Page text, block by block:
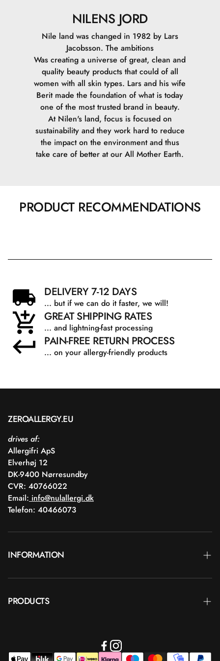
NILENS JORD
Nile land was changed in 1982 by Lars
Jacobsson. The ambitions
Was creating a universe of great, clean and
quality beauty products that could of all
women with all skin types. Lars and his wife
Berit made the foundation of what is today
one of the most trusted brand in beauty.
At Nilen's land, focus is focused on
sustainability and they work hard to reduce
the impact on the environment and thus
take care of better at our All Mother Earth.
PRODUCT RECOMMENDATIONS
DELIVERY 7-12 DAYS
... but if we can do it faster, we will!
GREAT SHIPPING RATES
... and lightning-fast processing
PAIN-FREE RETURN PROCESS
... on your allergy-friendly products
ZEROALLERGY.EU
drives af:
Allergifri ApS
Elverhøj 12
DK-9400 Nørresundby
CVR: 40766022
Email: info@nulallergi.dk
Telefon: 40466073
INFORMATION
Blog
PRODUCTS
Body care